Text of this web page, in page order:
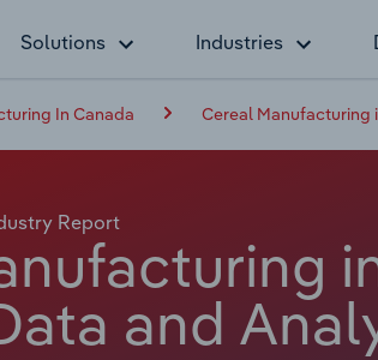
Solutions Industries
In Canada Cereal Manufacturing
Report
and